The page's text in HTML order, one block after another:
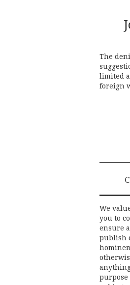
The
limited
foreign
We
you to
ensure
publish
purpose